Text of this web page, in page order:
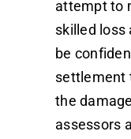
attempt to
skilled loss
be
settlement
the
assessors